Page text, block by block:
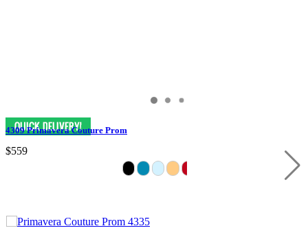
4309 Primavera Couture Prom
$559